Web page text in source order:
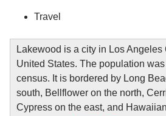
Travel
Lakewood is a city in Los Angeles
United States. The population
census. It is bordered by Long
south, Bellflower on the north,
Cypress on the east, and